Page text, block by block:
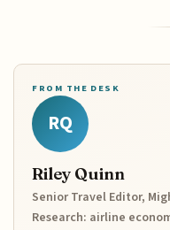
FROM THE DESK
RQ
Riley Quinn
Senior Travel Editor,
Research: airline